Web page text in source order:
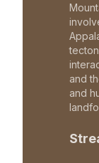
and
and